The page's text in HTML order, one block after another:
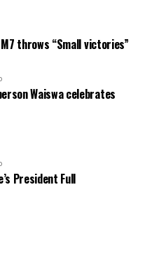
throws “Small victories”
Waiswa celebrates
President Full